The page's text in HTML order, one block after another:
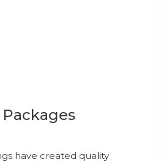
have created quality